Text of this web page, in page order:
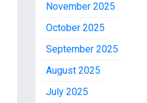
November 2025
October 2025
September 2025
August 2025
July 2025